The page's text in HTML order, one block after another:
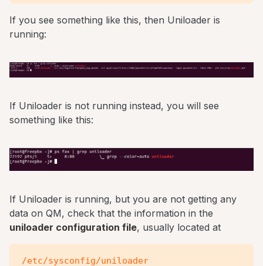
If you see something like this, then Uniloader is
running:
If Uniloader is not running instead, you will see
something like this:
If Uniloader is running, but you are not getting any
data on QM, check that the information in the
uniloader configuration file, usually located at